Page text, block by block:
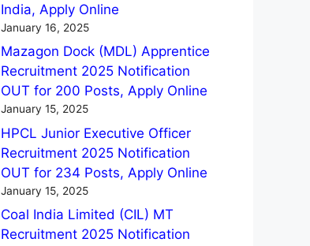
India, Apply Online
January 16, 2025
Mazagon Dock (MDL) Apprentice
Recruitment 2025 Notification
OUT for 200 Posts, Apply Online
January 15, 2025
HPCL Junior Executive Officer
Recruitment 2025 Notification
OUT for 234 Posts, Apply Online
January 15, 2025
Coal India Limited (CIL) MT
Recruitment 2025 Notification